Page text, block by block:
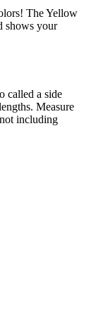
The Yellow
shows your
called a side
Measure
including